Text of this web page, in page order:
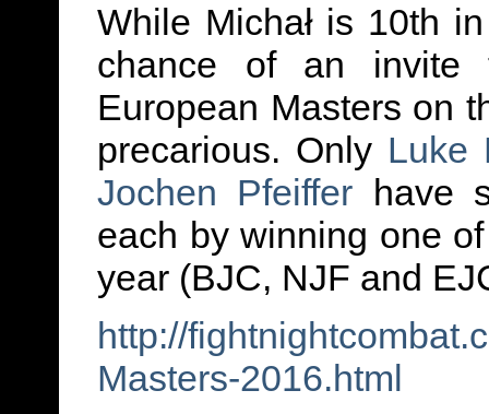
While Michał is 10th
chance of an invite
European Masters on
precarious. Only Luke
Jochen Pfeiffer have
each by winning one
year (BJC, NJF and
http://
Masters-2016.html